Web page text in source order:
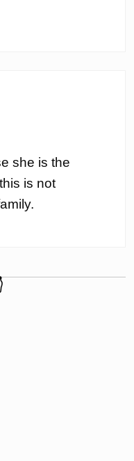
she is the
is not